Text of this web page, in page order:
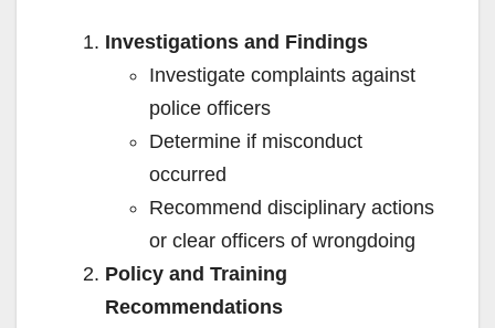
Investigations and Findings
Investigate complaints against
police officers
Determine if misconduct
occurred
Recommend disciplinary actions
or clear officers of wrongdoing
Policy and Training
Recommendations